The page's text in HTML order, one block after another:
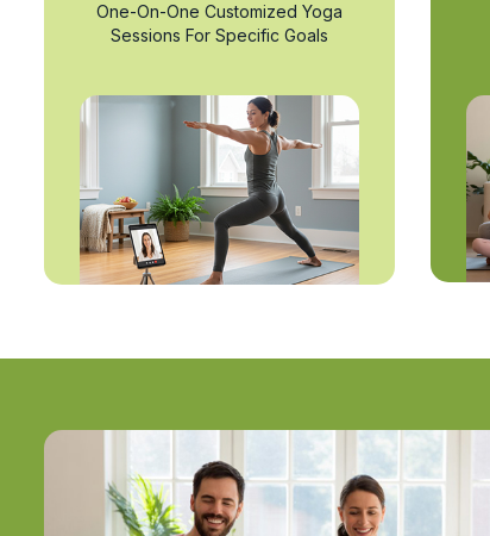
One-On-One Customized Yoga
Sessions For Specific Goals